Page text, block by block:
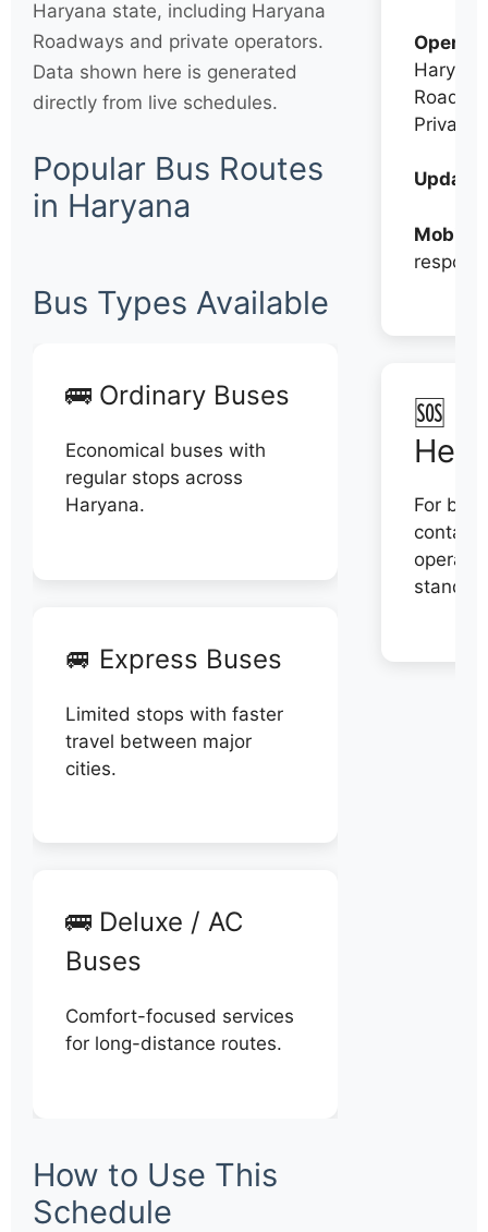
Haryana state, including Haryana
Roadways and private operators.
Data shown here is generated
directly from live schedules.
Popular Bus Routes
in Haryana
Bus Types Available
🚌 Ordinary Buses
Economical buses with
regular stops across
Haryana.
🚐 Express Buses
Limited stops with faster
travel between major
cities.
🚌 Deluxe / AC
Buses
Comfort-focused services
for long-distance routes.
How to Use This
Schedule
Haryana
Private
Mobile:
🆘
For
contact
stand